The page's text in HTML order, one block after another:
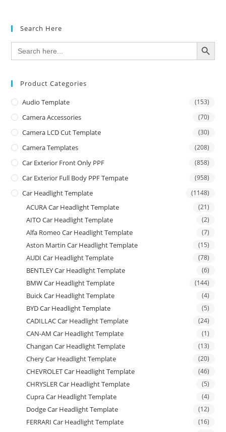
Search Here
Search
for:
SEARCH BUTTON
Product Categories
Audio Template (153)
Camera Accessories (70)
Camera LCD Cut Template (30)
Camera Templates (208)
Car Exterior Front Only PPF (858)
Car Exterior Full Body PPF Tempate (958)
Car Headlight Template (1148)
ACURA Car Headlight Template (21)
AITO Car Headlight Template (2)
Alfa Romeo Car Headlight Template (7)
Aston Martin Car Headlight Template (15)
AUDI Car Headlight Template (78)
BENTLEY Car Headlight Template (6)
BMW Car Headlight Template (144)
Buick Car Headlight Template (4)
BYD Car Headlight Template (5)
CADILLAC Car Headlight Template (24)
CAN-AM Car Headlight Template (1)
Changan Car Headlight Template (13)
Chery Car Headlight Template (20)
CHEVROLET Car Headlight Template (46)
CHRYSLER Car Headlight Template (5)
Cupra Car Headlight Template (4)
Dodge Car Headlight Template (12)
FERRARI Car Headlight Template (16)